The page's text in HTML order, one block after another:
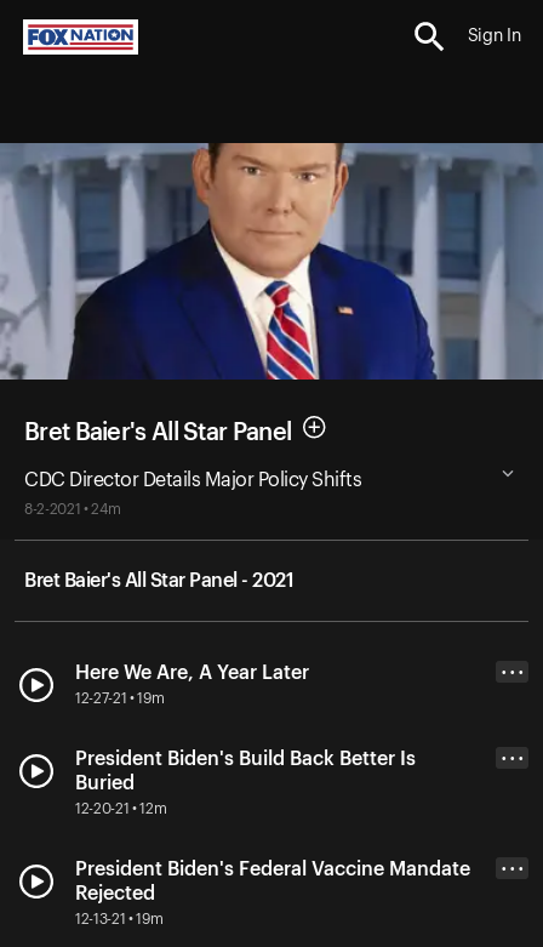
Sign In
Bret Baier's All Star Panel
CDC Director Details Major Policy Shifts
8-2-2021 • 24m
Bret Baier's All Star Panel - 2021
Here We Are, A Year Later
12-27-21 • 19m
• • •
President Biden's Build Back Better Is
Buried
12-20-21 • 12m
• • •
President Biden's Federal Vaccine Mandate
Rejected
12-13-21 • 19m
• • •